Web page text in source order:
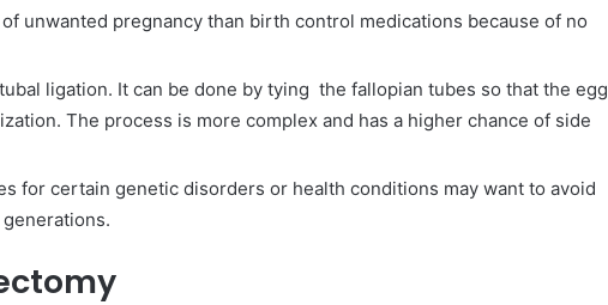
unwanted pregnancy than birth control medications because of no
ligation. It can be done by tying the fallopian tubes so that the egg
The process is more complex and has a higher chance of side
for certain genetic disorders or health conditions may want to avoid